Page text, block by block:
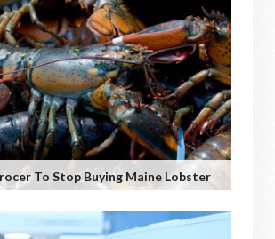
To Stop Buying Maine Lobster